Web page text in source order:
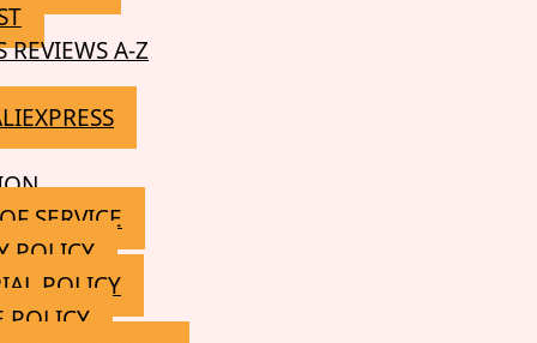
REVIEWS A-Z
SERVICE
POLICY
POLICY
POLICY